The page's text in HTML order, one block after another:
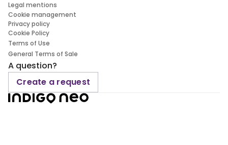
Legal mentions
Cookie management
Privacy policy
Cookie Policy
Terms of Use
General Terms of Sale
A question?
Create a request